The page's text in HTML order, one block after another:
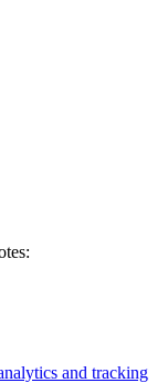
and tracking